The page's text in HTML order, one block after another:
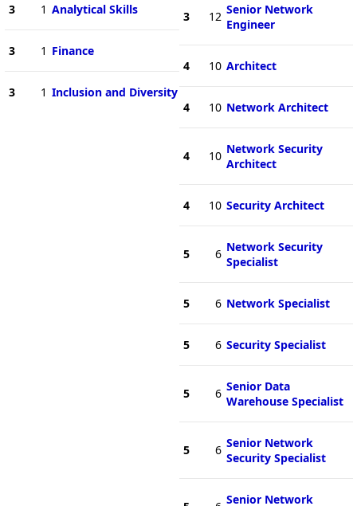
3 1 Analytical Skills
3 1 Finance
3 1 Inclusion and Diversity
3 12 Senior Network
Engineer
4 10 Architect
4 10 Network Architect
4 10 Network Security
Architect
4 10 Security Architect
5 6 Network Security
Specialist
5 6 Network Specialist
5 6 Security Specialist
5 6 Senior Data
Warehouse Specialist
5 6 Senior Network
Security Specialist
Senior Network